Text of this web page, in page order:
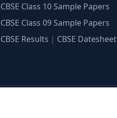
CBSE Class 10 Sample Papers
CBSE Class 09 Sample Papers
CBSE Results | CBSE Datesheet